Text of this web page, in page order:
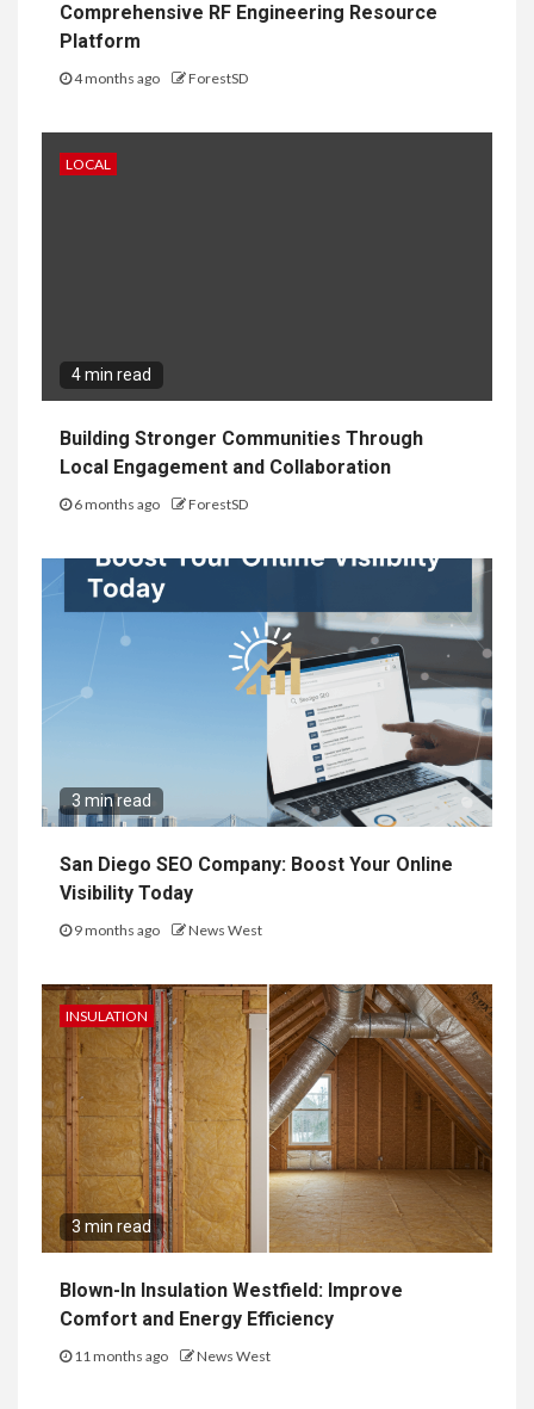
Comprehensive RF Engineering Resource
Platform
4 months ago ForestSD
LOCAL
4 min read
Building Stronger Communities Through
Local Engagement and Collaboration
6 months ago ForestSD
3 min read
San Diego SEO Company: Boost Your Online
Visibility Today
9 months ago News West
INSULATION
3 min read
Blown-In Insulation Westfield: Improve
Comfort and Energy Efficiency
11 months ago News West